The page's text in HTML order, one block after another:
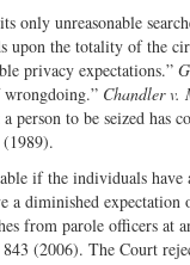
only unreasonable
upon the totality of the
privacy expectations.”
wrongdoing.” Chandler v.
person to be seized
if the individuals
a diminished
from parole officers
(2006). The Court